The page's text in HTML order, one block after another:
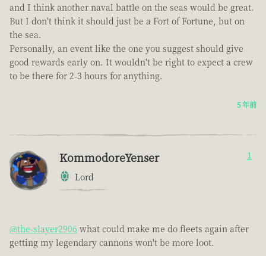
and I think another naval battle on the seas would be great.
But I don't think it should just be a Fort of Fortune, but on
the sea.
Personally, an event like the one you suggest should give
good rewards early on. It wouldn't be right to expect a crew
to be there for 2-3 hours for anything.
5 年前
KommodoreYenser
Lord
1
@the-slayer2906 what could make me do fleets again after
getting my legendary cannons won't be more loot.